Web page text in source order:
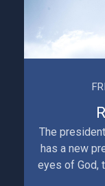
The
has a new
eyes of God,